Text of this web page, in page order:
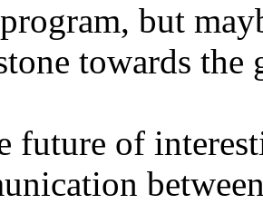
but
towards the
future of